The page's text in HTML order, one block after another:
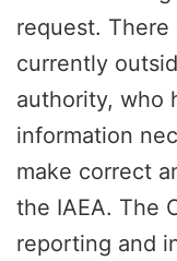
request. There
currently
authority, who
information
make correct
the IAEA. The
reporting and